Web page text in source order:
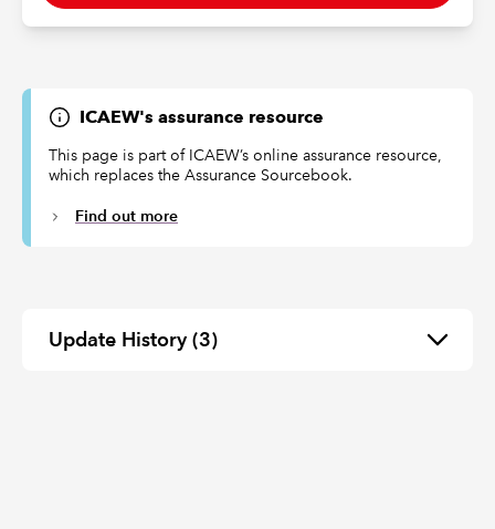
ICAEW's assurance resource
This page is part of ICAEW’s online assurance resource,
which replaces the Assurance Sourcebook.
Find out more
Update History (3)